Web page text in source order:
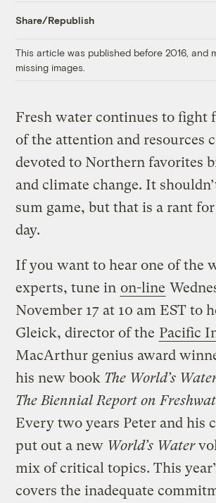
Share/Republish
This article was published before 2016, and
missing images.
Fresh water continues to fight
of the attention and resources
devoted to Northern favorites
and climate change. It
sum game, but that is a rant
day.
If you want to hear one of the
experts, tune in on-line
November 17 at 10 am EST to
Gleick, director of the Pacific
MacArthur genius award
his new book The World’s
The Biennial Report on
Every two years Peter and his
put out a new World’s Water
mix of critical topics. This
covers the inadequate